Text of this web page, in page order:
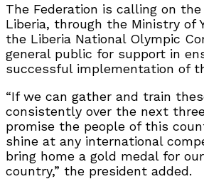
The Federation is calling on
Liberia, through the Ministry of
the Liberia National Olympic
general public for support in
successful implementation of
“If we can gather and train
consistently over the next
promise the people of this
shine at any international
bring home a gold medal for
country,” the president added.